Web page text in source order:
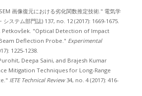
画像復元における劣化関数推定技術." 電気学
システム部門誌) 137, no. 12 (2017): 1669-1675.
Petkovšek. "Optical Detection of Impact
Deflection Probe." Experimental
1225-1238.
Deepa Saini, and Brajesh Kumar
Mitigation Techniques for Long-Range
IETE Technical Review34, no. 4 (2017): 416-